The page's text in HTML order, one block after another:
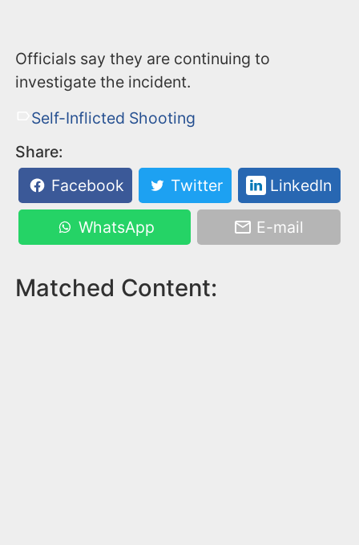
Officials say they are continuing to
investigate the incident.
Self-Inflicted Shooting
Share:
Facebook
Twitter LinkedIn
WhatsApp E-mail
Matched Content: